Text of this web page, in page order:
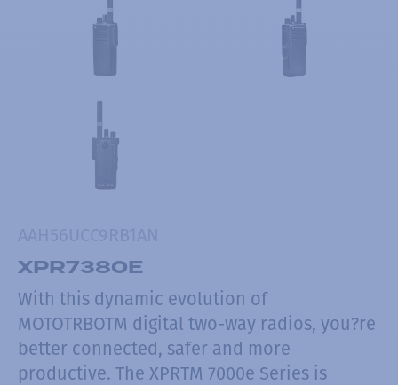
XPR7380E
With this dynamic evolution of
MOTOTRBOTM digital two-way radios, you?re
better connected, safer and more
productive. The XPRTM 7000e Series is